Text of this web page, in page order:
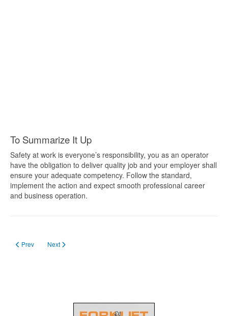
To Summarize It Up
Safety at work is everyone’s responsibility, you as an operator
have the obligation to deliver quality job and your employer shall
ensure your adequate competency. Follow the standard,
implement the action and expect smooth professional career
and business operation.
Previous article: Forklift Training in Saskatchewan
Prev Next article: Forklift Certification in BC
Next